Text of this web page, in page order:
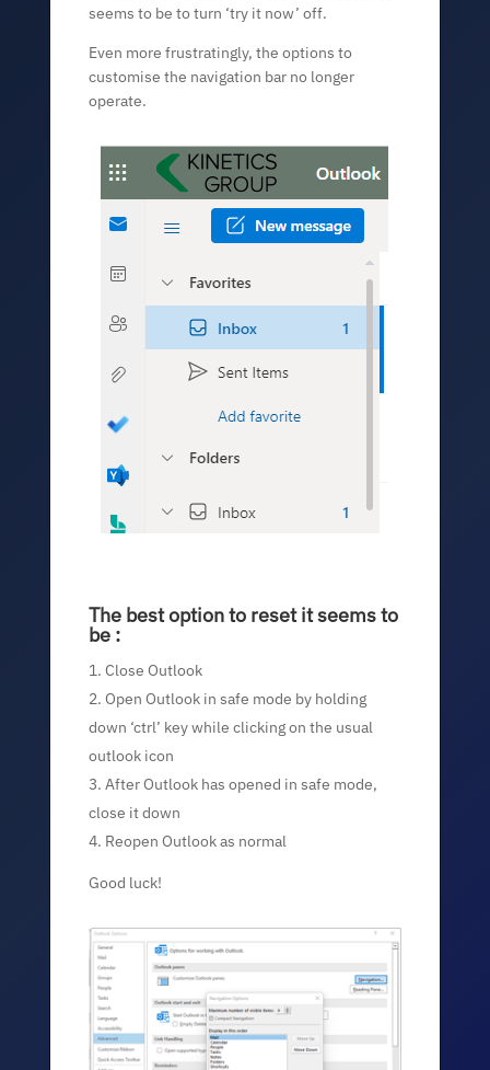
seems to be to turn ‘try it now’ off.
Even more frustratingly, the options to
customise the navigation bar no longer
operate.
The best option to reset it seems to
be :
Close Outlook
Open Outlook in safe mode by holding
down ‘ctrl’ key while clicking on the usual
outlook icon
After Outlook has opened in safe mode,
close it down
Reopen Outlook as normal
Good luck!